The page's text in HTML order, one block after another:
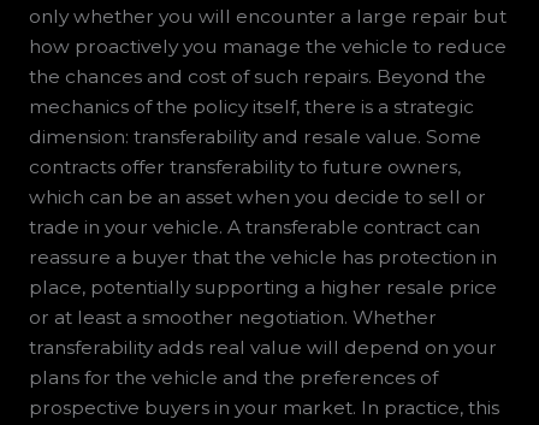
only whether you will encounter a large repair but
how proactively you manage the vehicle to reduce
the chances and cost of such repairs. Beyond the
mechanics of the policy itself, there is a strategic
dimension: transferability and resale value. Some
contracts offer transferability to future owners,
which can be an asset when you decide to sell or
trade in your vehicle. A transferable contract can
reassure a buyer that the vehicle has protection in
place, potentially supporting a higher resale price
or at least a smoother negotiation. Whether
transferability adds real value will depend on your
plans for the vehicle and the preferences of
prospective buyers in your market. In practice, this